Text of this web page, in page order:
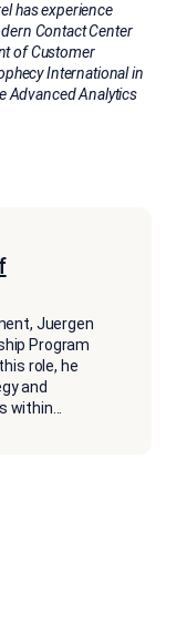
has experience
Contact Center
of Customer
International in
Advanced Analytics
Juergen
Program
role, he
and
within